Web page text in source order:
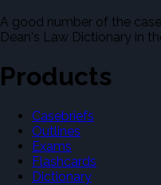
A good number of the
Dean's Law Dictionary in
Products
Casebriefs
Outlines
Exams
Flashcards
Dictionary